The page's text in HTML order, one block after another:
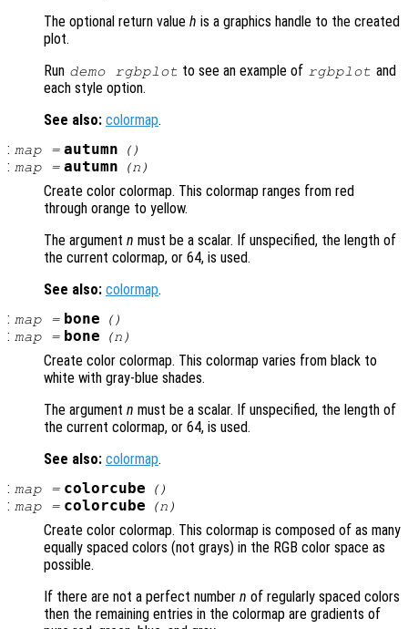
The optional return value h is a graphics handle to the created
plot.
Run demo rgbplot to see an example of rgbplot and
each style option.
See also: colormap.
: map= autumn ()
: map= autumn (n )
Create color colormap. This colormap ranges from red
through orange to yellow.
The argument n must be a scalar. If unspecified, the length of
the current colormap, or 64, is used.
See also: colormap.
: map= bone ()
: map= bone (n )
Create color colormap. This colormap varies from black to
white with gray-blue shades.
The argument n must be a scalar. If unspecified, the length of
the current colormap, or 64, is used.
See also: colormap.
: map= colorcube ()
: map= colorcube (n )
Create color colormap. This colormap is composed of as many
equally spaced colors (not grays) in the RGB color space as
possible.
If there are not a perfect number n of regularly spaced colors
then the remaining entries in the colormap are gradients of